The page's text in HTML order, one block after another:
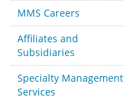
MMS Careers
Affiliates and
Subsidiaries
Specialty Management
Services